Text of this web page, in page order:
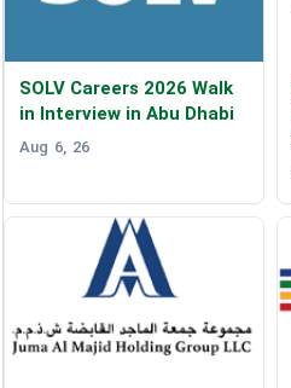
SOLV Careers 2026 Walk
in Interview in Abu Dhabi
Aug 6, 26